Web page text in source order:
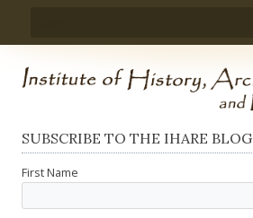
SUBSCRIBE TO THE IHARE BLOG
First Name